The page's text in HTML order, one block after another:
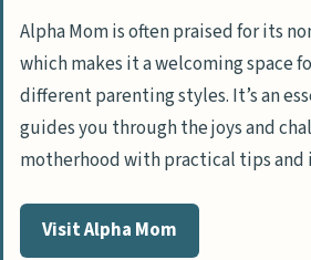
Alpha Mom is often praised for its
which makes it a welcoming space
different parenting styles. It’s an
guides you through the joys and
motherhood with practical tips and
Visit Alpha Mom